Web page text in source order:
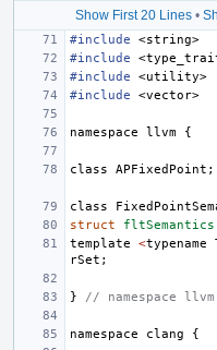
Show First 20 Lines •
#include
<string>
#include
#include
<utility>
#include
<vector>
namespace llvm {
class APFixedPoint ;
class
struct
fltSemantics
template
<typename
rSet ;
} // namespace llvm
namespace clang {